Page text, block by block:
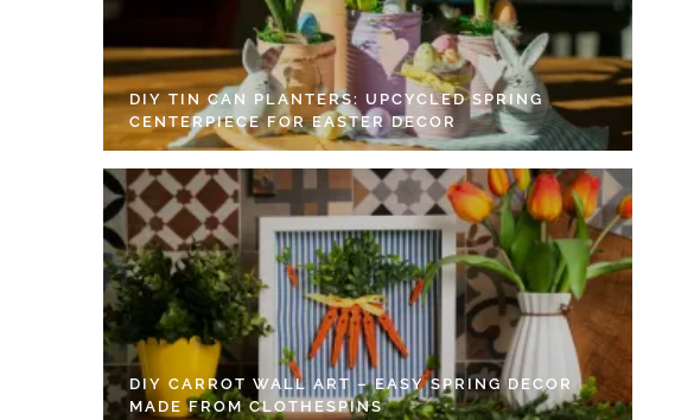
DIY TIN CAN PLANTERS: UPCYCLED SPRING
CENTERPIECE FOR EASTER DECOR
DIY CARROT WALL ART – EASY SPRING DECOR
MADE FROM CLOTHESPINS